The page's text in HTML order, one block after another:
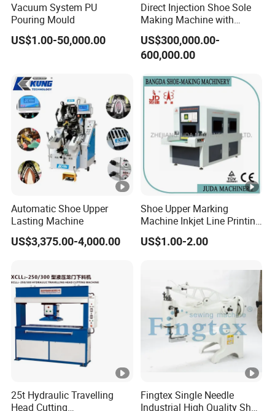
Vacuum System PU
Pouring Mould
US$1.00-50,000.00
Direct Injection Shoe Sole
Making Machine with
Automatic Rotary
Production Line
US$300,000.00-
600,000.00
Automatic Shoe Upper
Lasting Machine
US$3,375.00-4,000.00
Shoe Upper Marking
Machine Inkjet Line Printing
Machine Vamp Drawing
Machine Shoe Material
US$1.00-2.00
25t Hydraulic Travelling
Head Cutting
Fingtex Single Needle
Industrial High Quality Shoe